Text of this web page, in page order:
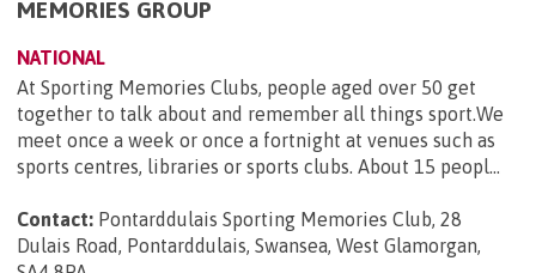
MEMORIES GROUP
NATIONAL
At Sporting Memories Clubs, people aged over 50 get
together to talk about and remember all things sport.We
meet once a week or once a fortnight at venues such as
sports centres, libraries or sports clubs. About 15 peopl...
Contact: Pontarddulais Sporting Memories Club, 28
Dulais Road, Pontarddulais, Swansea, West Glamorgan,